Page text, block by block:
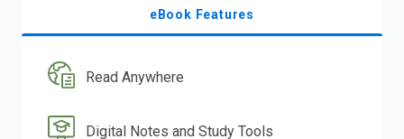
eBook Features
Read Anywhere
Digital Notes and Study Tools